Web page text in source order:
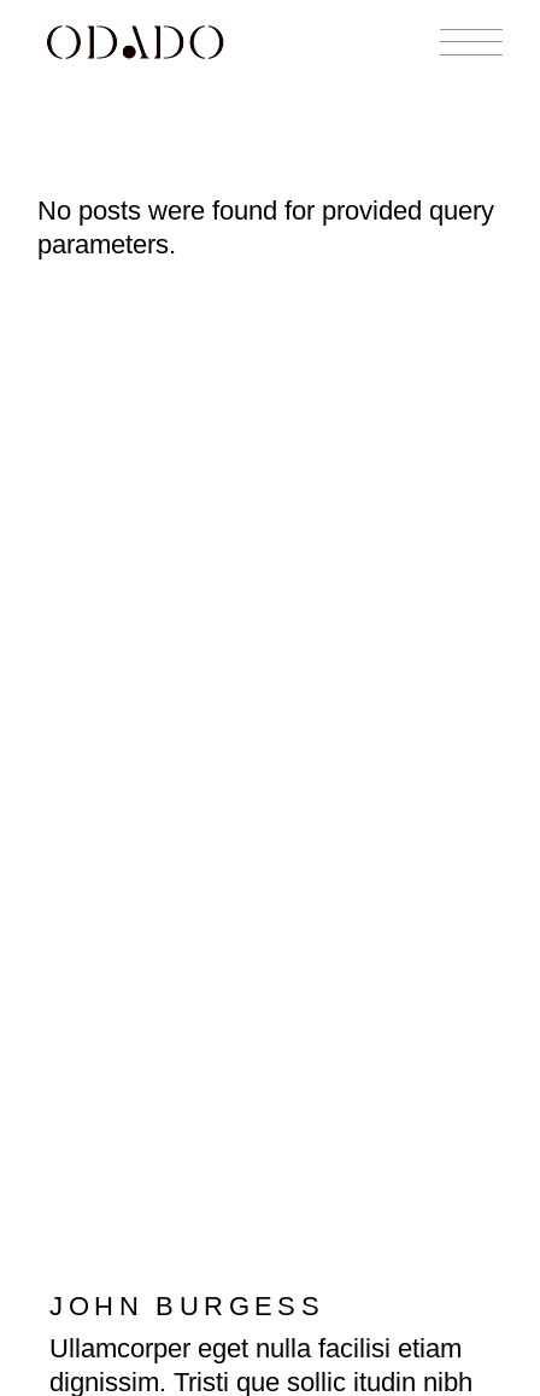
No posts were found for provided query
parameters.
JOHN BURGESS
Ullamcorper eget nulla facilisi etiam
dignissim. Tristi que sollic itudin nibh